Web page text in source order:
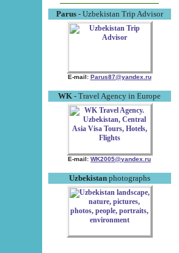
Parus- Uzbekistan Trip Advisor
E-mail: Parus87@yandex.ru
WK - Travel Agency in Europe
E-mail: WK2005@yandex.ru
Uzbekistanphotographs